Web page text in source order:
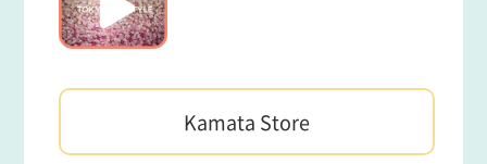
Kamata Store